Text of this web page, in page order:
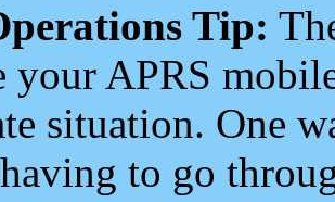
Tip:
your APRS
situation. One
to go